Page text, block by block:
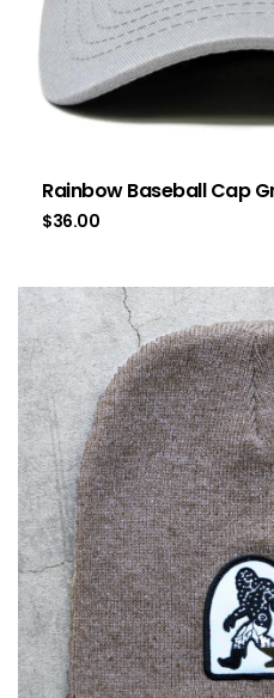
Rainbow Baseball Cap
$36.00